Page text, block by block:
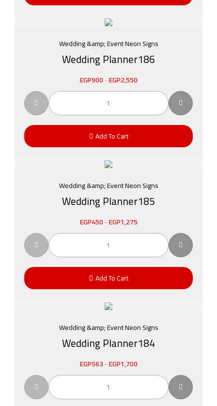
Wedding &amp; Event Neon Signs
Wedding Planner186
EGP900-EGP2,550
Add To Cart
Wedding &amp; Event Neon Signs
Wedding Planner185
EGP450-EGP1,275
Add To Cart
Wedding &amp; Event Neon Signs
Wedding Planner184
EGP563-EGP1,700